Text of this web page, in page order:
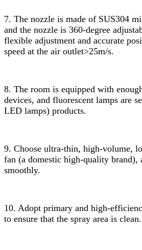
7. The nozzle is made of SUS304
and the nozzle is 360-degree
flexible adjustment and accurate
speed at the air outlet>25m/s.
8. The room is equipped with
devices, and fluorescent lamps are
LED lamps) products.
9. Choose ultra-thin, high-volume,
fan (a domestic high-quality brand),
smoothly.
10. Adopt primary and high-
to ensure that the spray area is clean.